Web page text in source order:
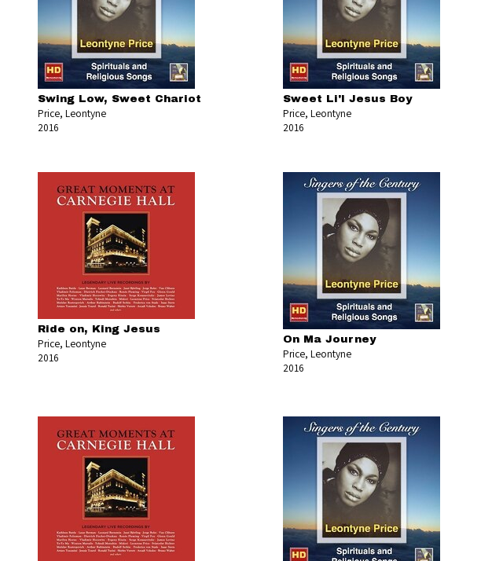
Swing Low, Sweet Chariot
Price, Leontyne
2016
Sweet Li'l Jesus Boy
Price, Leontyne
2016
Ride on, King Jesus
Price, Leontyne
2016
On Ma Journey
Price, Leontyne
2016